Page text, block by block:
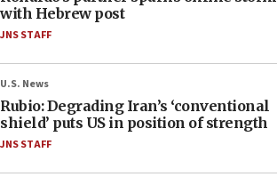
with Hebrew post
JNS STAFF
U.S. News
Rubio: Degrading Iran’s ‘conventional
shield’ puts US in position of strength
JNS STAFF